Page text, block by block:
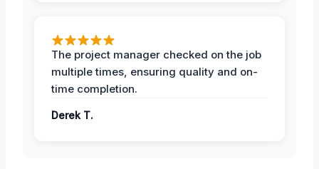
The project manager checked on the job
multiple times, ensuring quality and on-
time completion.
Derek T.